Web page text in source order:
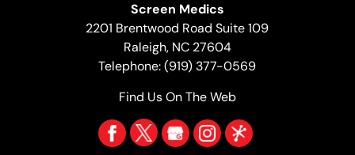
Screen Medics
2201 Brentwood Road Suite 109
Raleigh, NC 27604
Telephone:(919) 377-0569
Find Us On The Web